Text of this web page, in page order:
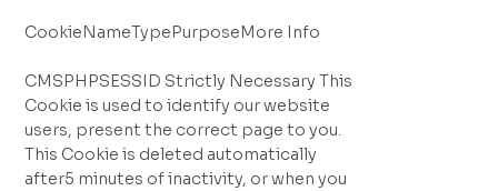
CookieNameTypePurposeMore Info
CMSPHPSESSID Strictly Necessary This
Cookie is used to identify our website
users, present the correct page to you.
This Cookie is deleted automatically
after5 minutes of inactivity, or when you